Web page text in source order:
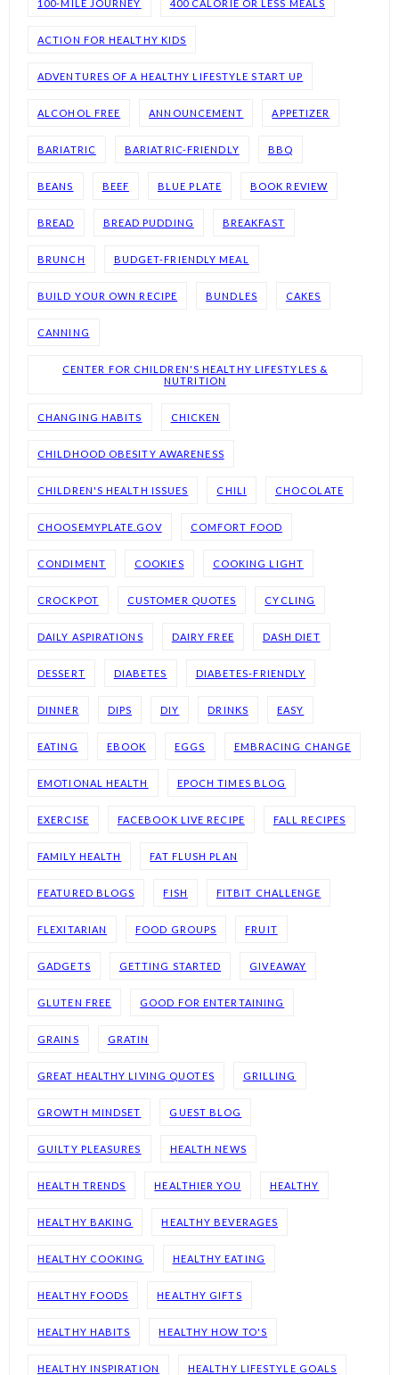
100-MILE JOURNEY 400 CALORIE OR LESS MEALS
ACTION FOR HEALTHY KIDS
ADVENTURES OF A HEALTHY LIFESTYLE START UP
ALCOHOL FREE ANNOUNCEMENT APPETIZER
BARIATRIC BARIATRIC-FRIENDLY BBQ
BEANS BEEF BLUE PLATE BOOK REVIEW
BREAD BREAD PUDDING BREAKFAST
BRUNCH BUDGET-FRIENDLY MEAL
BUILD YOUR OWN RECIPE BUNDLES CAKES
CANNING
CENTER FOR CHILDREN'S HEALTHY LIFESTYLES &
NUTRITION
CHANGING HABITS CHICKEN
CHILDHOOD OBESITY AWARENESS
CHILDREN'S HEALTH ISSUES CHILI CHOCOLATE
CHOOSEMYPLATE.GOV COMFORT FOOD
CONDIMENT COOKIES COOKING LIGHT
CROCKPOT CUSTOMER QUOTES CYCLING
DAILY ASPIRATIONS DAIRY FREE DASH DIET
DESSERT DIABETES DIABETES-FRIENDLY
DINNER DIPS DIY DRINKS EASY
EATING EBOOK EGGS EMBRACING CHANGE
EMOTIONAL HEALTH EPOCH TIMES BLOG
EXERCISE FACEBOOK LIVE RECIPE FALL RECIPES
FAMILY HEALTH FAT FLUSH PLAN
FEATURED BLOGS FISH FITBIT CHALLENGE
FLEXITARIAN FOOD GROUPS FRUIT
GADGETS GETTING STARTED GIVEAWAY
GLUTEN FREE GOOD FOR ENTERTAINING
GRAINS GRATIN
GREAT HEALTHY LIVING QUOTES GRILLING
GROWTH MINDSET GUEST BLOG
GUILTY PLEASURES HEALTH NEWS
HEALTH TRENDS HEALTHIER YOU HEALTHY
HEALTHY BAKING HEALTHY BEVERAGES
HEALTHY COOKING HEALTHY EATING
HEALTHY FOODS HEALTHY GIFTS
HEALTHY HABITS HEALTHY HOW TO'S
HEALTHY INSPIRATION HEALTHY LIFESTYLE GOALS